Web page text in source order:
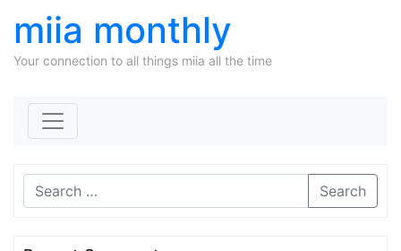
miia monthly
Your connection to all things miia all the time
Search